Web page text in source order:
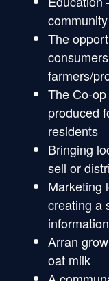
community
The
farmers/
The Co-
produced
residents
Bringing
sell or
Marketing
creating a
Arran
oat milk